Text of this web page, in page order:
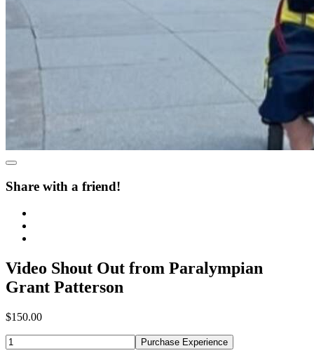
Share with a friend!
Video Shout Out from Paralympian
Grant Patterson
$150.00
Purchase Experience